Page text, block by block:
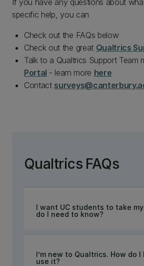
If you have any questions about
specific help, you can
Check out the FAQs below
Check out the great Qualtrics
Talk to a Qualtrics Support Team
Portal - learn more here
Contact
Qualtrics FAQs
I want UC students to take
do I need to know?
I’m new to Qualtrics. How do
use it?